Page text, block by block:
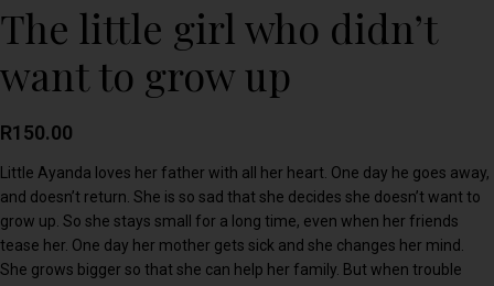
The little girl who didn’t
want to grow up
R150.00
Little Ayanda loves her father with all her heart. One day he goes away,
and doesn’t return. She is so sad that she decides she doesn’t want to
grow up. So she stays small for a long time, even when her friends
tease her. One day her mother gets sick and she changes her mind.
She grows bigger so that she can help her family. But when trouble